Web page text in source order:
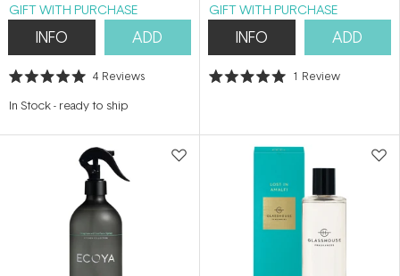
GIFT WITH PURCHASE
INFO ADD
Rated
out
stars
4 Reviews
In Stock- ready to ship
GIFT WITH PURCHASE
INFO ADD
Rated
stars
1 Review